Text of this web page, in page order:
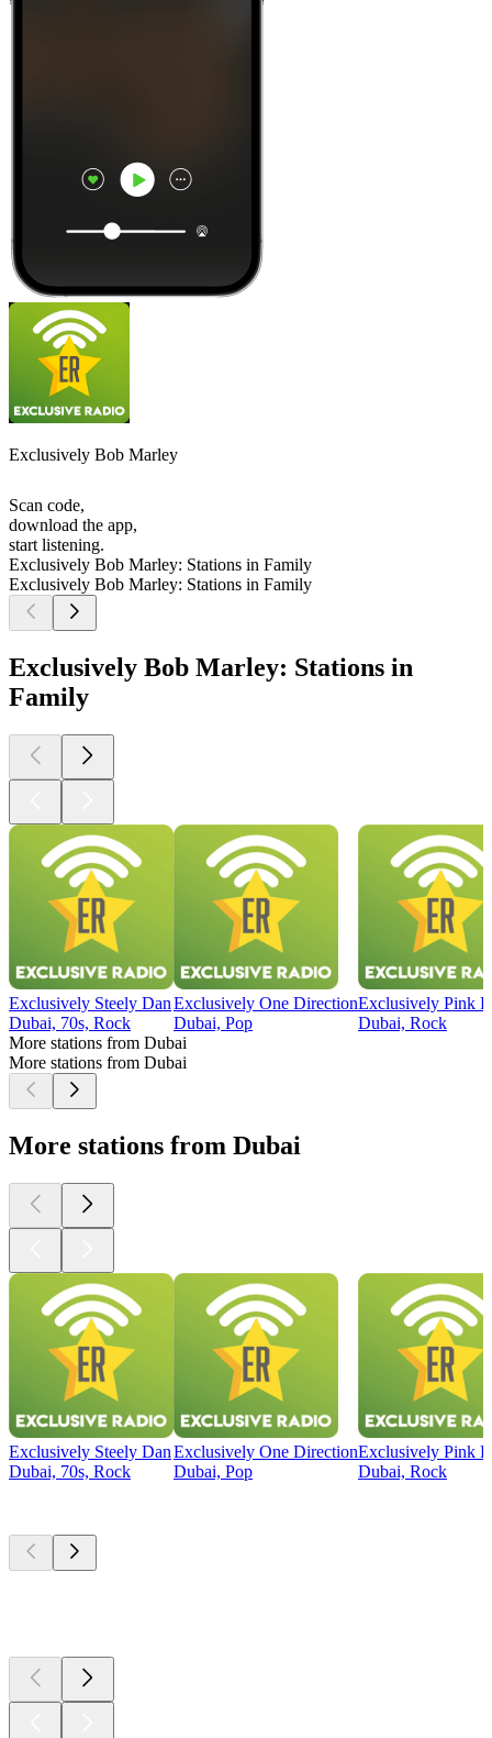
Exclusively Bob Marley
Scan code,
download the app,
start listening.
Exclusively Bob Marley: Stations in Family
Exclusively Bob Marley: Stations in Family
Exclusively Bob Marley: Stations in
Family
Exclusively Steely Dan
Dubai, 70s, Rock
Exclusively One Direction
Dubai, Pop
Exclusively Pink
Dubai, Rock
More stations from Dubai
More stations from Dubai
More stations from Dubai
Exclusively Steely Dan
Dubai, 70s, Rock
Exclusively One Direction
Dubai, Pop
Exclusively Pink
Dubai, Rock